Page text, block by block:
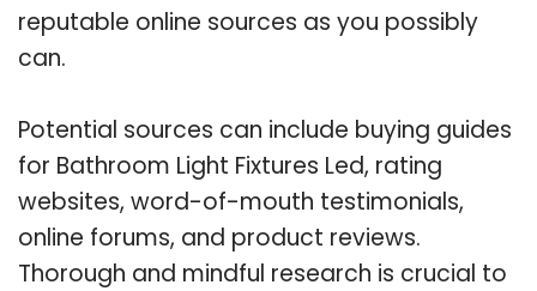
reputable online sources as you possibly
can.
Potential sources can include buying guides
for Bathroom Light Fixtures Led, rating
websites, word-of-mouth testimonials,
online forums, and product reviews.
Thorough and mindful research is crucial to